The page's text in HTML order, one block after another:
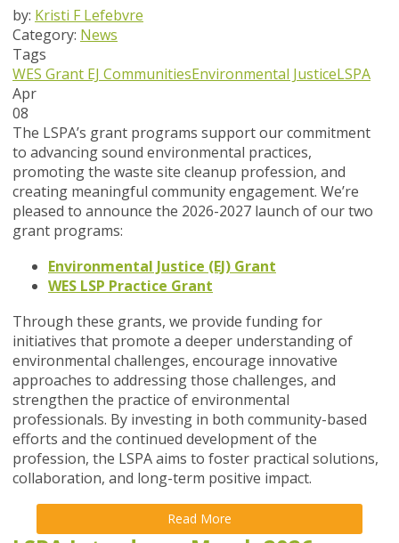
by: Kristi F Lefebvre
Category: News
Tags
WES Grant EJ CommunitiesEnvironmental JusticeLSPA
Apr
08
The LSPA’s grant programs support our commitment
to advancing sound environmental practices,
promoting the waste site cleanup profession, and
creating meaningful community engagement. We’re
pleased to announce the 2026-2027 launch of our two
grant programs:
Environmental Justice (EJ) Grant
WES LSP Practice Grant
Through these grants, we provide funding for
initiatives that promote a deeper understanding of
environmental challenges, encourage innovative
approaches to addressing those challenges, and
strengthen the practice of environmental
professionals. By investing in both community-based
efforts and the continued development of the
profession, the LSPA aims to foster practical solutions,
collaboration, and long-term positive impact.
Read More